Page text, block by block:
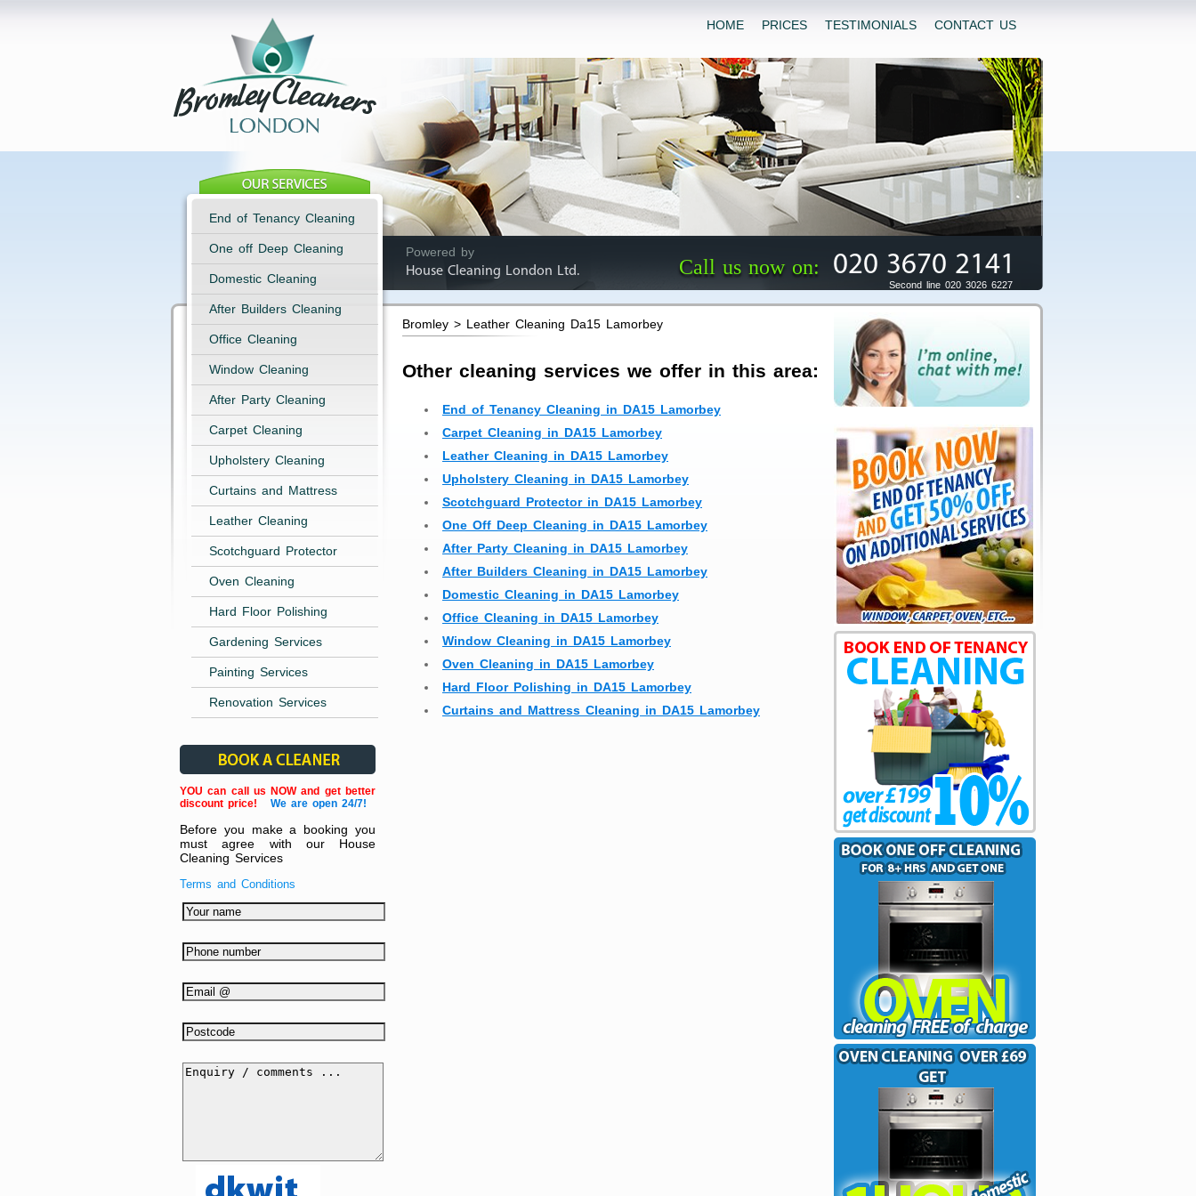
HOME PRICES TESTIMONIALS CONTACT US
Powered by
House Cleaning London Ltd.
Call us now on: 020 3670 2141
Second line 020 3026 6227
End of Tenancy Cleaning
One off Deep Cleaning
Domestic Cleaning
After Builders Cleaning
Office Cleaning
Window Cleaning
After Party Cleaning
Carpet Cleaning
Upholstery Cleaning
Curtains and Mattress
Leather Cleaning
Scotchguard Protector
Oven Cleaning
Hard Floor Polishing
Gardening Services
Painting Services
Renovation Services
YOU can call us NOW and get better
discount price!
We are open 24/7!
Before you make a booking you
must agree with our House
Cleaning Services
Terms and Conditions
Bromley > Leather Cleaning Da15 Lamorbey
Other cleaning services we offer in this area:
End of Tenancy Cleaning in DA15 Lamorbey
Carpet Cleaning in DA15 Lamorbey
Leather Cleaning in DA15 Lamorbey
Upholstery Cleaning in DA15 Lamorbey
Scotchguard Protector in DA15 Lamorbey
One Off Deep Cleaning in DA15 Lamorbey
After Party Cleaning in DA15 Lamorbey
After Builders Cleaning in DA15 Lamorbey
Domestic Cleaning in DA15 Lamorbey
Office Cleaning in DA15 Lamorbey
Window Cleaning in DA15 Lamorbey
Oven Cleaning in DA15 Lamorbey
Hard Floor Polishing in DA15 Lamorbey
Curtains and Mattress Cleaning in DA15 Lamorbey